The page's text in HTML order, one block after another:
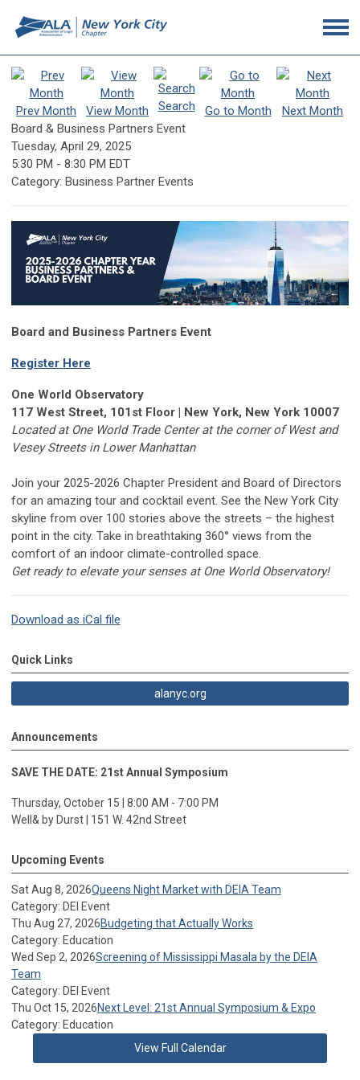
Prev Month View Month Search Go to Month
Next Month
Board & Business Partners Event
Tuesday, April 29, 2025
5:30 PM - 8:30 PM EDT
Category: Business Partner Events
Board and Business Partners Event
Register Here
One World Observatory
117 West Street, 101st Floor | New York, New York 10007
Located at One World Trade Center at the corner of West and
Vesey Streets in Lower Manhattan
Join your 2025-2026 Chapter President and Board of Directors
for an amazing tour and cocktail event. See the New York City
skyline from over 100 stories above the streets – the highest
point in the city. Take in breathtaking 360° views from the
comfort of an indoor climate-controlled space.
Get ready to elevate your senses at One World Observatory!
Download as iCal file
Quick Links
alanyc.org
Announcements
SAVE THE DATE: 21st Annual Symposium
Thursday, October 15 | 8:00 AM - 7:00 PM
Well& by Durst | 151 W. 42nd Street
Upcoming Events
Sat Aug 8, 2026Queens Night Market with DEIA Team
Category: DEI Event
Thu Aug 27, 2026Budgeting that Actually Works
Category: Education
Wed Sep 2, 2026Screening of Mississippi Masala by the DEIA
Team
Category: DEI Event
Thu Oct 15, 2026Next Level: 21st Annual Symposium & Expo
Category: Education
View Full Calendar